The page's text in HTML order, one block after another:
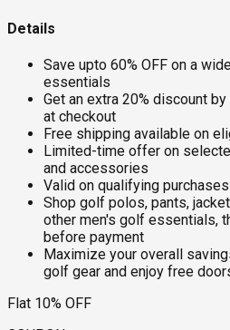
Details
Save upto 60% OFF on a
essentials
Get an extra 20% discount
at checkout
Free shipping available on
Limited-time offer on
and accessories
Valid on qualifying
Shop golf polos, pants,
other men's golf essentials,
before payment
Maximize your overall
golf gear and enjoy free
Flat 10% OFF